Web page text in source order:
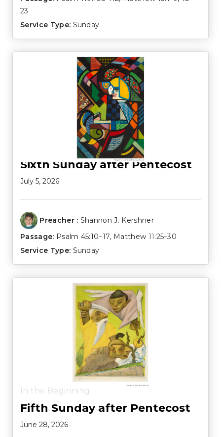
23
Service Type: Sunday
Sixth Sunday after Pentecost
July 5, 2026
Preacher : Shannon J. Kershner
Passage: Psalm 45:10–17, Matthew 11:25–30
Service Type: Sunday
In the Beginning
Fifth Sunday after Pentecost
June 28, 2026